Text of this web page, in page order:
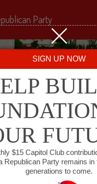
has passed.
Party
SIGN UP NOW
$15 Capitol Club
Republican Party remains in
generations to come.